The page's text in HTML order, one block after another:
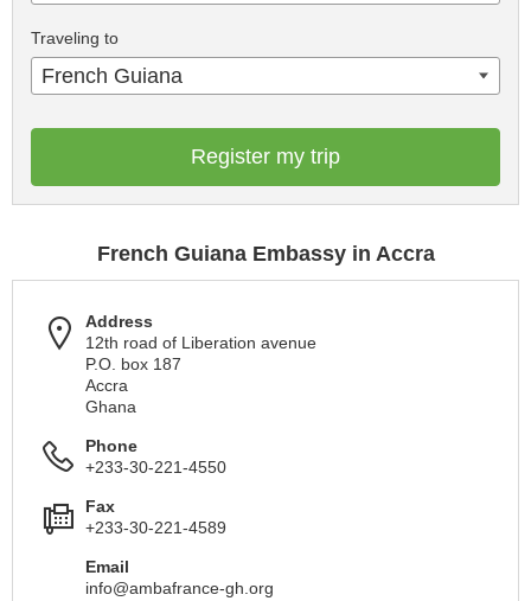
Traveling to
French Guiana
Register my trip
French Guiana Embassy in Accra
Address
12th road of Liberation avenue
P.O. box 187
Accra
Ghana
Phone
+233-30-221-4550
Fax
+233-30-221-4589
Email
info@ambafrance-gh.org